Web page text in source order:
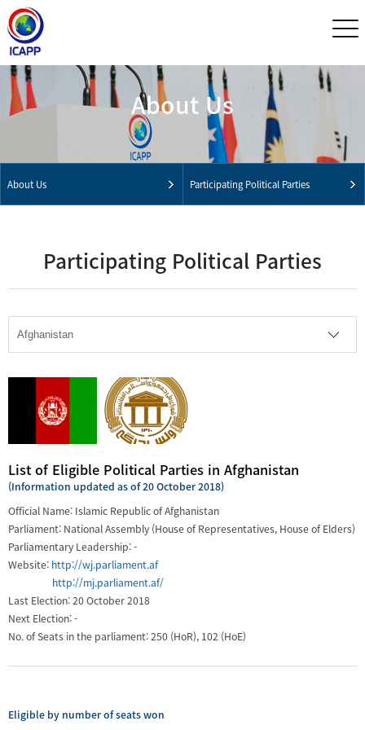
About Us
About Us Participating Political Parties
Participating Political Parties
List of Eligible Political Parties in Afghanistan
(Information updated as of 20 October 2018)
Official Name: Islamic Republic of Afghanistan
Parliament: National Assembly (House of Representatives, House of Elders)
Parliamentary Leadership: -
Website: http://wj.parliament.af
http://mj.parliament.af/
Last Election: 20 October 2018
Next Election: -
No. of Seats in the parliament: 250 (HoR), 102 (HoE)
Eligible by number of seats won